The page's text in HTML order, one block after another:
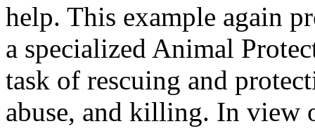
help. This example again
a specialized Animal
task of rescuing and
abuse, and killing. In view